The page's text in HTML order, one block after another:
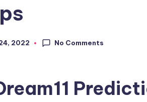
2022 No Comments